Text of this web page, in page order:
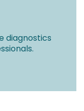
diagnostics